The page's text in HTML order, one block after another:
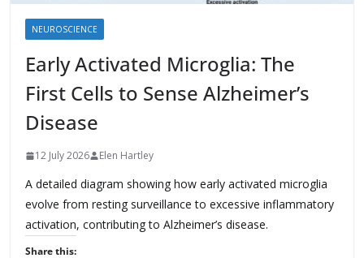
NEUROSCIENCE
Early Activated Microglia: The
First Cells to Sense Alzheimer’s
Disease
12 July 2026 Elen Hartley
A detailed diagram showing how early activated microglia
evolve from resting surveillance to excessive inflammatory
activation, contributing to Alzheimer’s disease.
Share this: